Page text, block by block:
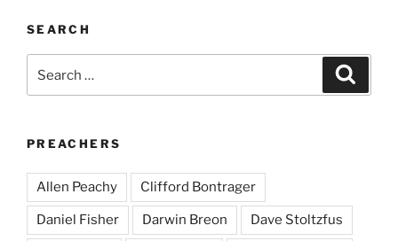
SEARCH
for:
PREACHERS
Allen Peachy Clifford Bontrager
Daniel Fisher Darwin Breon Dave Stoltzfus